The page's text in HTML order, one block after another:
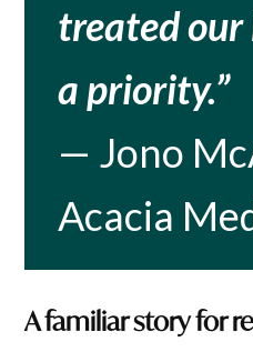
treated our
a priority.”
— Jono
Acacia
A familiar story for